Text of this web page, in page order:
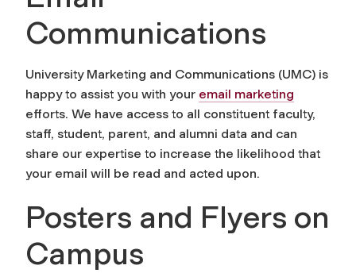
Communications
University Marketing and Communications (UMC) is
happy to assist you with your email marketing
efforts. We have access to all constituent faculty,
staff, student, parent, and alumni data and can
share our expertise to increase the likelihood that
your email will be read and acted upon.
Posters and Flyers on
Campus